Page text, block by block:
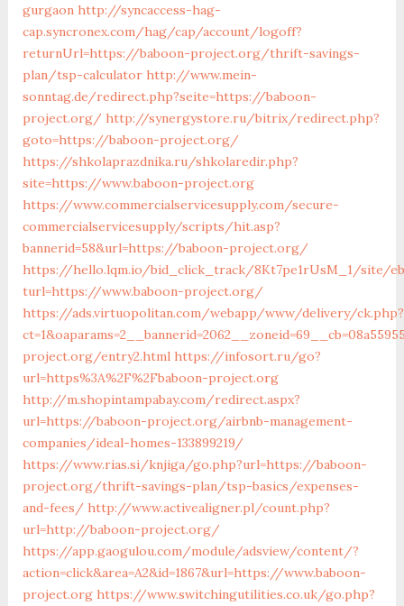
gurgaon http://syncaccess-hag-
cap.syncronex.com/hag/cap/account/logoff?
returnUrl=https://baboon-project.org/thrift-savings-
plan/tsp-calculator http://www.mein-
sonntag.de/redirect.php?seite=https://baboon-
project.org/ http://synergystore.ru/bitrix/redirect.php?
goto=https://baboon-project.org/
https://shkolaprazdnika.ru/shkolaredir.php?
site=https://www.baboon-project.org
https://www.commercialservicesupply.com/secure-
commercialservicesupply/scripts/hit.asp?
bannerid=58&url=https://baboon-project.org/
https://hello.lqm.io/bid_click_track/8Kt7pe1rUsM_1/site/
turl=https://www.baboon-project.org/
https://ads.virtuopolitan.com/webapp/www/delivery/ck.php?
project.org/entry2.html https://infosort.ru/go?
url=https%3A%2F%2Fbaboon-project.org
http://m.shopintampabay.com/redirect.aspx?
url=https://baboon-project.org/airbnb-management-
companies/ideal-homes-133899219/
https://www.rias.si/knjiga/go.php?url=https://baboon-
project.org/thrift-savings-plan/tsp-basics/expenses-
and-fees/ http://www.activealigner.pl/count.php?
url=http://baboon-project.org/
https://app.gaogulou.com/module/adsview/content/?
action=click&area=A2&id=1867&url=https://www.baboon-
project.org https://www.switchingutilities.co.uk/go.php?